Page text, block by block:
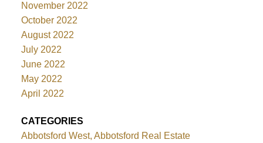
November 2022
October 2022
August 2022
July 2022
June 2022
May 2022
April 2022
CATEGORIES
Abbotsford West, Abbotsford Real Estate